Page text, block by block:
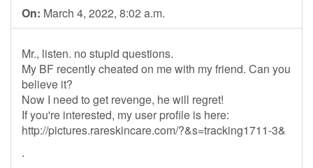
On: March 4, 2022, 8:02 a.m.
Mr., listen. no stupid questions.
My BF recently cheated on me with my friend. Can you
believe it?
Now I need to get revenge, he will regret!
If you're interested, my user profile is here:
http://pictures.rareskincare.com/?&s=tracking1711-3&
.